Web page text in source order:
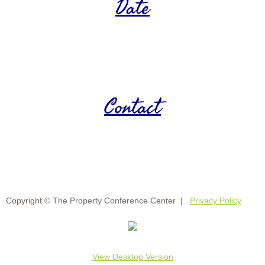
Date
Contact
Copyright © The Property Conference Center | Privacy Policy
View Desktop Version